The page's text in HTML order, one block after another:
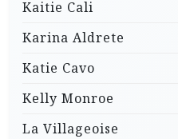
Kaitie Cali
Karina Aldrete
Katie Cavo
Kelly Monroe
La Villageoise